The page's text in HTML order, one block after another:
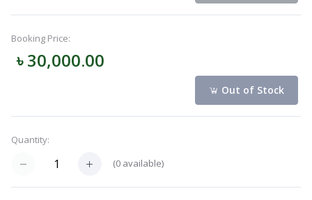
Navigation
Categories
Booking Price:
৳ 30,000.00
Out of Stock
Quantity:
(0 available)